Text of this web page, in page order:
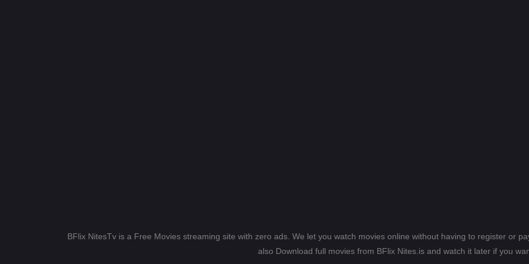
BFlix NitesTv is a Free Movies streaming site with zero ads. We let you watch movies online without having to register or
also Download full movies from BFlix Nites.is and watch it later if you